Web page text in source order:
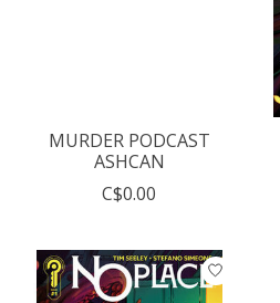
MURDER PODCAST
ASHCAN
C$0.00